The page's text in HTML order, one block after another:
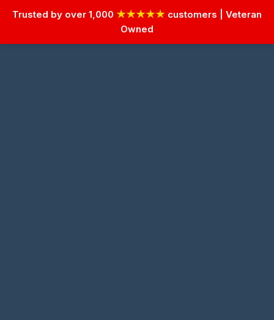
Trusted by over 1,000 ★★★★★ customers | Veteran
Owned